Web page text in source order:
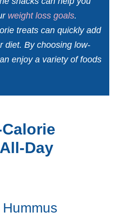
weight loss goals.
treats can quickly add
diet. By choosing low-
enjoy a variety of foods
Day